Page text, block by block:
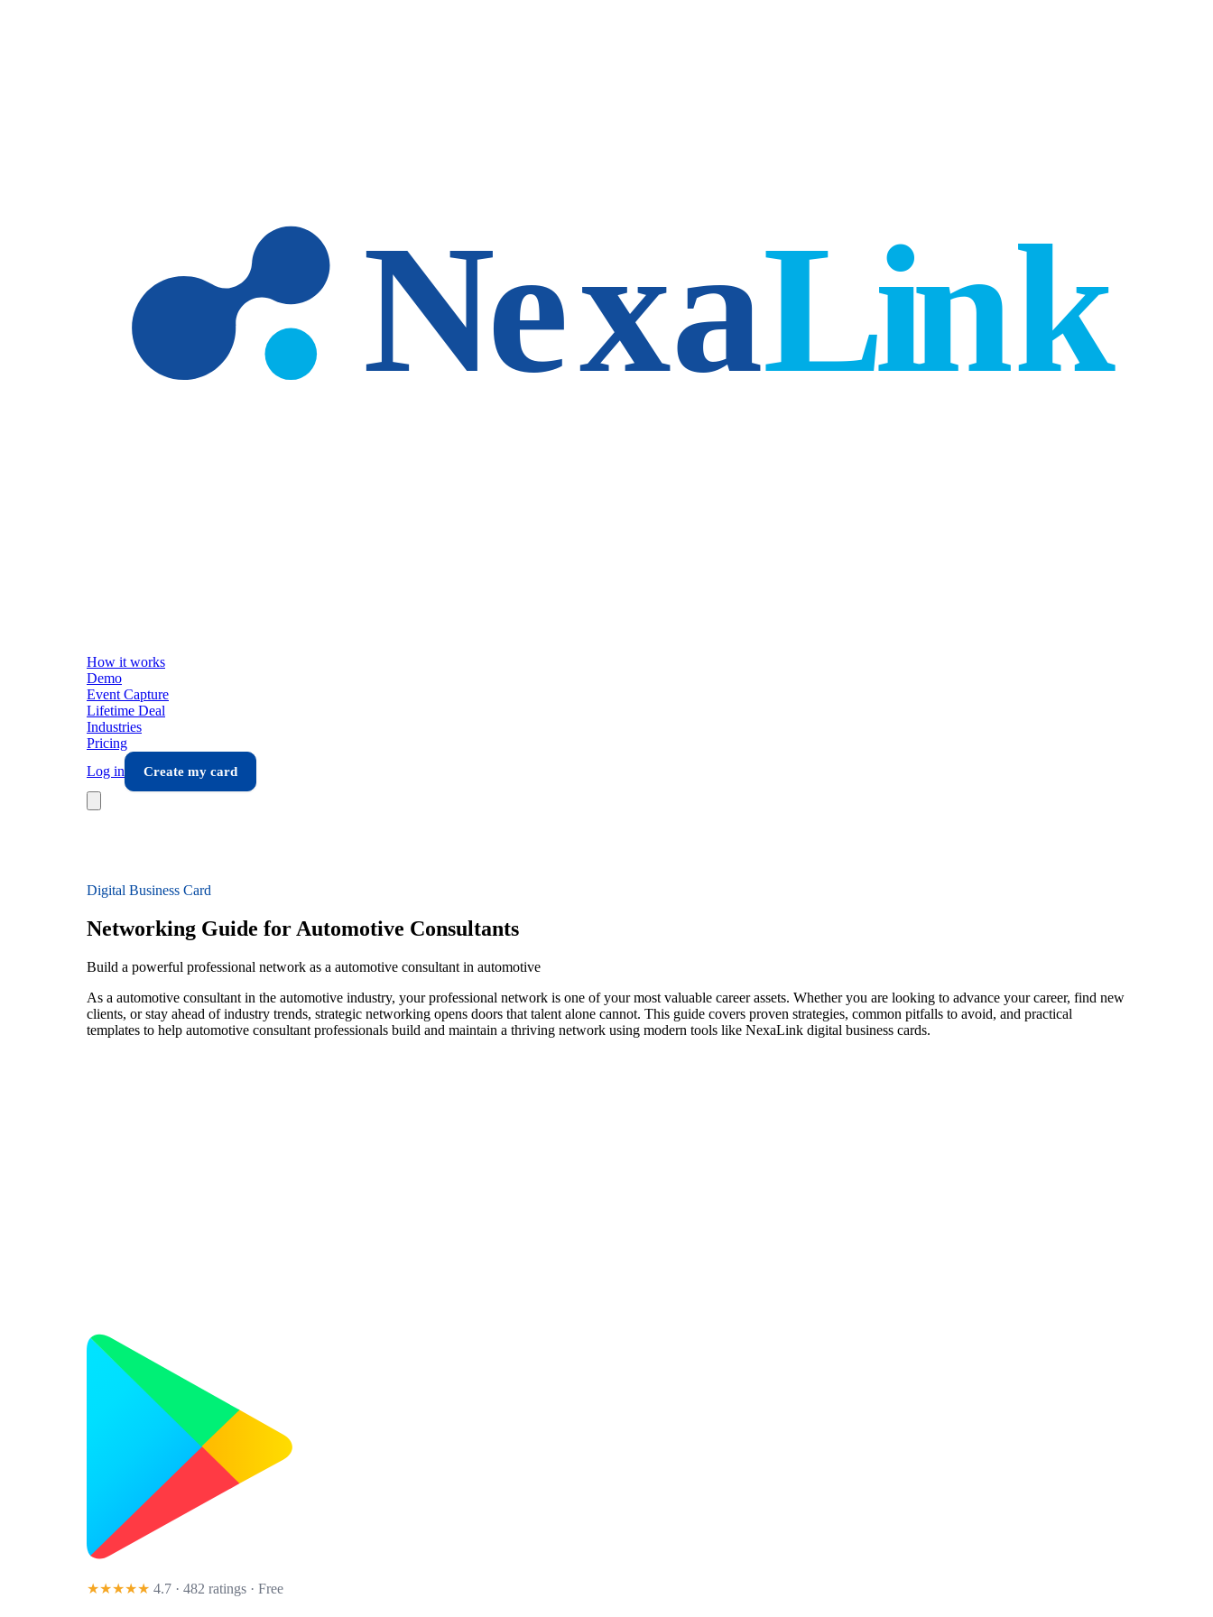
How it works
Demo
Event Capture
Lifetime Deal
Industries
Pricing
Log in
Create my card
Digital Business Card
Networking Guide for Automotive Consultants
Build a powerful professional network as a automotive consultant in automotive
As a automotive consultant in the automotive industry, your professional network is one of your most valuable career assets. Whether you are looking to advance your career, find new
clients, or stay ahead of industry trends, strategic networking opens doors that talent alone cannot. This guide covers proven strategies, common pitfalls to avoid, and practical
templates to help automotive consultant professionals build and maintain a thriving network using modern tools like NexaLink digital business cards.
★★★★★ 4.7 · 482 ratings · Free